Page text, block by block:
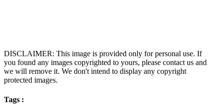
DISCLAIMER: This image is provided only for personal use. If
you found any images copyrighted to yours, please contact us and
we will remove it. We don't intend to display any copyright
protected images.
Tags :